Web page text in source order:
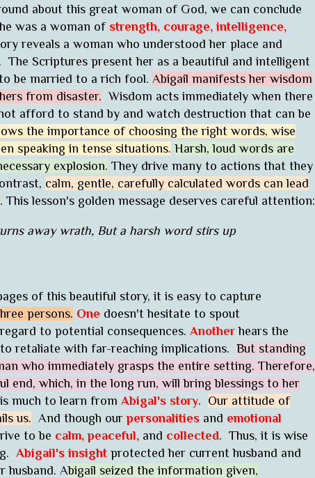
about this great woman of God, we can conclude
was a woman ofstrength, courage, intelligence,
reveals a woman who understood her place and
The Scriptures present her as a beautiful and intelligent
be married to a rich fool. Abigail manifests her wisdom
from disaster. Wisdom acts immediately when there
afford to stand by and watch destruction that can be
the importance of choosing the right words, wise
speaking in tense situations. Harsh, loud words are
explosion. They drive many to actions that they
calm, gentle, carefully calculated words can lead
. This lesson's golden message deserves careful attention:
away wrath, But a harsh word stirs up
of this beautiful story, it is easy to capture
persons. One doesn't hesitate to spout
to potential consequences. Another hears the
retaliate with far-reaching implications. But standing
who immediately grasps the entire setting. Therefore,
end, which, in the long run, will bring blessings to her
much to learn from Abigal's story. Our attitude of
us. And though ourpersonalities and emotional
to be calm, peaceful, and collected. Thus, it is wise
Abigail's insight protected her current husband and
husband. Abigail seized the information given,